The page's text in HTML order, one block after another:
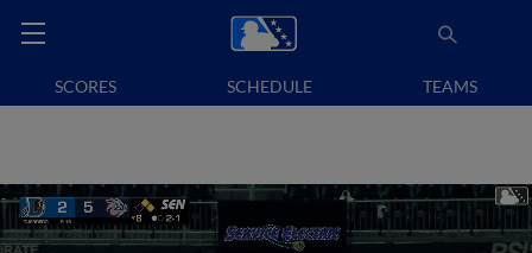
SCORES SCHEDULE TEAMS